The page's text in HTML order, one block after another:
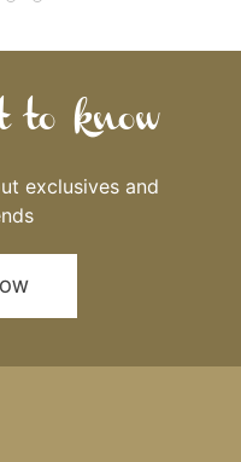
to know
exclusives and